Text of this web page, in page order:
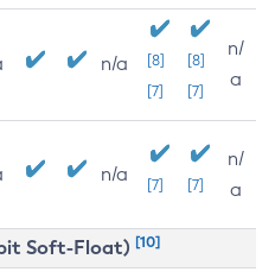
n/a
[8]
[7]
[8]
[7]
n/
a
n/a [7] [7]
n/
a
Soft-Float) [10]